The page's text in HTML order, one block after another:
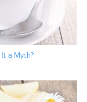
a Myth?